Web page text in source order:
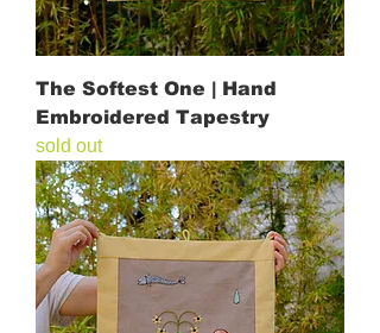
The Softest One | Hand
Embroidered Tapestry
sold out